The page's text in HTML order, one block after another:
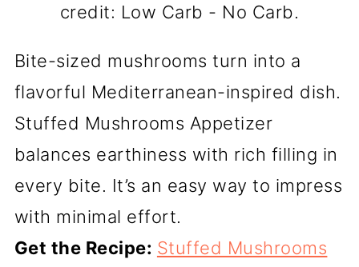
credit: Low Carb - No Carb.
Bite-sized mushrooms turn into a
flavorful Mediterranean-inspired dish.
Stuffed Mushrooms Appetizer
balances earthiness with rich filling in
every bite. It’s an easy way to impress
with minimal effort.
Get the Recipe: Stuffed Mushrooms